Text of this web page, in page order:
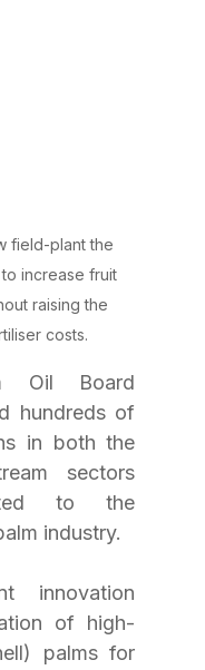
field-plant the
increase fruit
raising the
costs.
Oil Board
hundreds of
in both the
sectors
to the
industry.
innovation
of high-
palms for